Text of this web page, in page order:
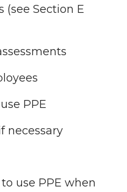
(see Section E
PPE
necessary
use PPE when